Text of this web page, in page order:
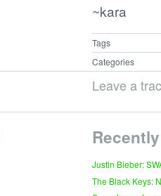
~kara
Tags
Categories
Leave a
Justin Bieber:
The Black Keys: